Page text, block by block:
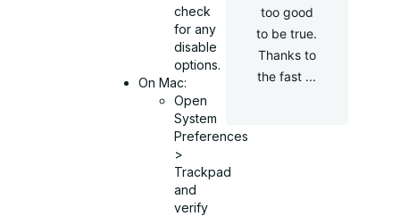
check
for any
disable
options.
On Mac:
Open
System
Preferences
>
Trackpad
and
verify
too good
to be true.
Thanks to
the fast ...